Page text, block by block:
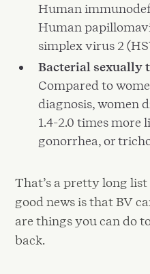
Human
Human
simplex virus 2
Bacterial sexually
Compared to
diagnosis, women
1.4-2.0 times more
gonorrhea, or
That’s a pretty long
good news is that BV
are things you can do
back.